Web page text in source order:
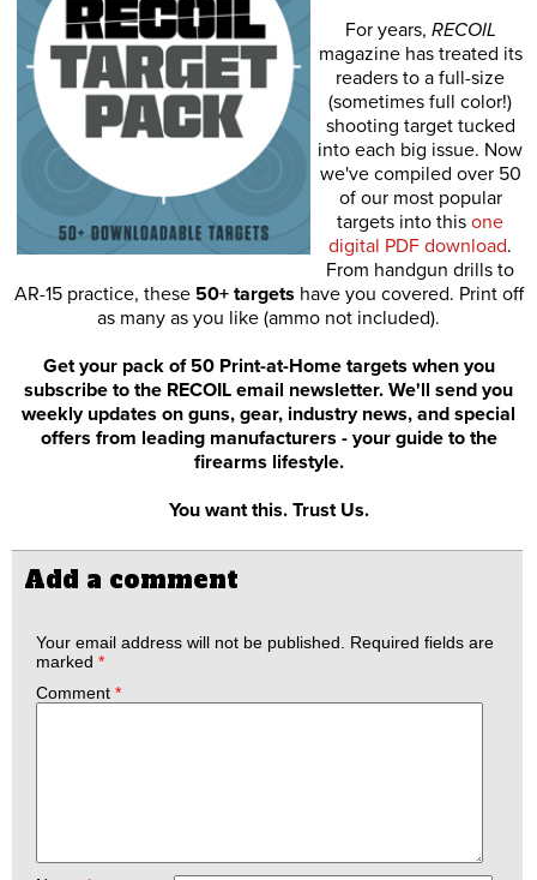
For years, RECOIL
magazine has treated its
readers to a full-size
(sometimes full color!)
shooting target tucked
into each big issue. Now
we've compiled over 50
of our most popular
targets into this one
digital PDF download.
From handgun drills to
AR-15 practice, these 50+ targets have you covered. Print off
as many as you like (ammo not included).
Get your pack of 50 Print-at-Home targets when you
subscribe to the RECOIL email newsletter. We'll send you
weekly updates on guns, gear, industry news, and special
offers from leading manufacturers - your guide to the
firearms lifestyle.
You want this. Trust Us.
Add a comment
Your email address will not be published.
Required fields are
marked *
Comment *